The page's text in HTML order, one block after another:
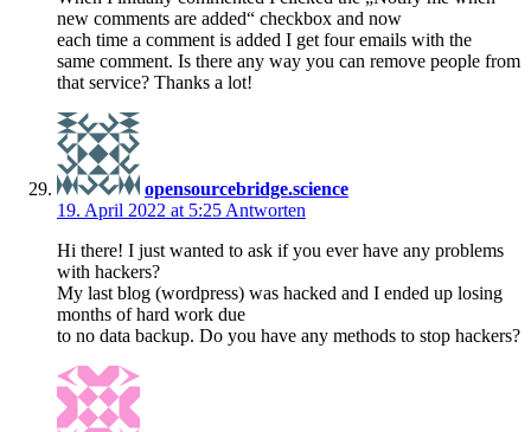
new comments are added“ checkbox and now
each time a comment is added I get four emails with the
same comment. Is there any way you can remove people from
that service? Thanks a lot!
opensourcebridge.science
19. April 2022 at 5:25 Antworten
Hi there! I just wanted to ask if you ever have any problems
with hackers?
My last blog (wordpress) was hacked and I ended up losing
months of hard work due
to no data backup. Do you have any methods to stop hackers?